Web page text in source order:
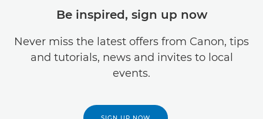
Be inspired, sign up now
Never miss the latest offers from Canon, tips
and tutorials, news and invites to local
events.